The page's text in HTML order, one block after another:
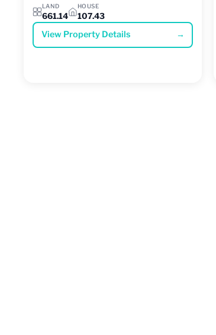
LAND
661.14
HOUSE
107.43
View Property Details →